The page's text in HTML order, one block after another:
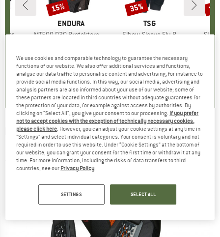
)
BRAND
ENDURA
Item(s)
MT500 D3O Protektorenweste
0,0(0)
Discount
15%
BRAND
TSG
Item(s)
Elbow-Sleeve Fly R
0,0(0)
Discount
35%
SL1
FOX RACING -Raceframe Impact SB D3O -
Protector
(0)
We use cookies and comparable technology to guarantee the necessary
functions of our website. We also offer additional services and functions,
analyse our data traffic to personalise content and advertising, for instance to
provide social media functions. In this way, our social media, advertising and
analysis partners are also informed about your use of our website; some of
these partners are located in third countries without adequate guarantees for
the protection of your data, for example against access by authorities. By
clicking on "Select All", you give your consent to our processing. If you prefer
not to accept cookies with the exception of technically necessary cookies,
please click here . However, you can adjust your cookie settings at any time in
"Settings" and select individual categories. Your consent is voluntary and not
required in order to use this website. Under “Cookie Settings” at the bottom of
our website, you can grant your consent for the first time or withdraw it at any
time. For more information, including the risks of data transfers to third
countries, see our Privacy Policy
SETTINGS SELECT ALL